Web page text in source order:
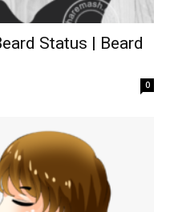
Status | Beard
0